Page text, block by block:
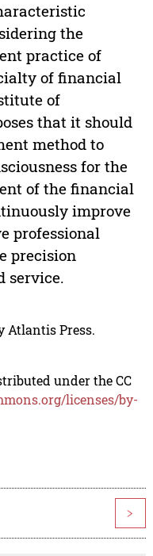
the
practice of
of financial
of
that it should
method to
for the
of the financial
improve
professional
precision
service.
Atlantis Press.
under the CC
licenses/by-
>